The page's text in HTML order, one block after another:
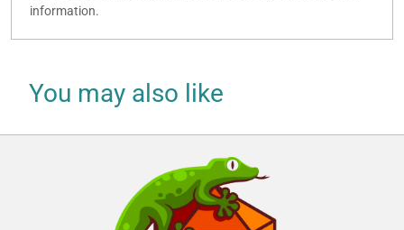
information.
You may also like